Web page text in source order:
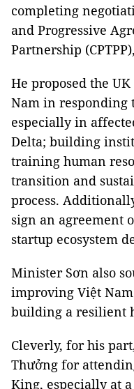
completing
and Progressive
Partnership
He proposed the
Nam in responding
especially in
Delta; building
training human
transition and
process.
sign an agreement
startup ecosystem
Minister Sơn also
improving Việt
building a resilient
Cleverly, for his
Thưởng for
King, especially at